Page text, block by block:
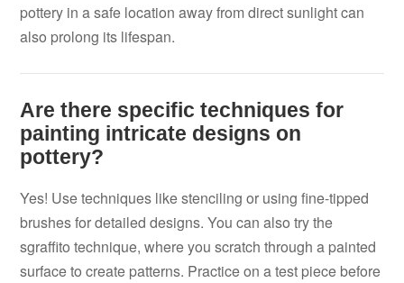
pottery in a safe location away from direct sunlight can
also prolong its lifespan.
Are there specific techniques for
painting intricate designs on
pottery?
Yes! Use techniques like stenciling or using fine-tipped
brushes for detailed designs. You can also try the
sgraffito technique, where you scratch through a painted
surface to create patterns. Practice on a test piece before